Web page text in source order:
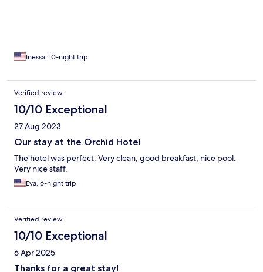
Inessa, 10-night trip
Verified review
10/10 Exceptional
27 Aug 2023
Our stay at the Orchid Hotel
The hotel was perfect. Very clean, good breakfast, nice pool.
Very nice staff.
Eva, 6-night trip
Verified review
10/10 Exceptional
6 Apr 2025
Thanks for a great stay!